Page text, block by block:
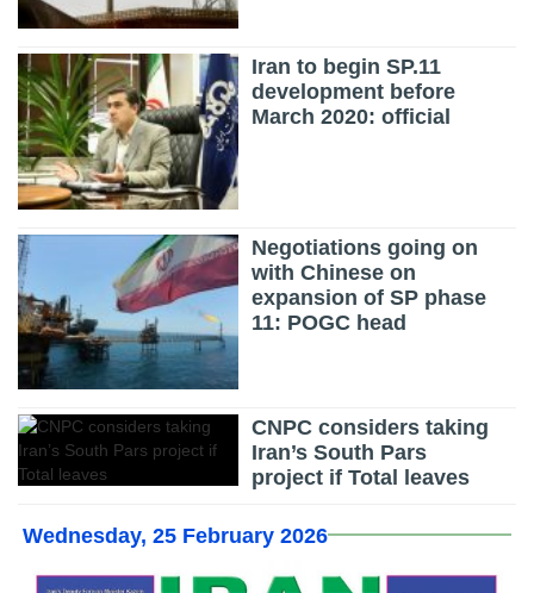
Iran to begin SP.11
development before
March 2020: official
Negotiations going on
with Chinese on
expansion of SP phase
11: POGC head
CNPC considers taking
Iran’s South Pars
project if Total leaves
Wednesday, 25 February 2026